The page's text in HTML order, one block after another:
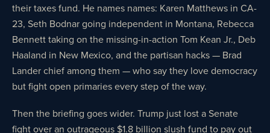
their taxes fund. He names names: Karen Matthews in CA-
23, Seth Bodnar going independent in Montana, Rebecca
Bennett taking on the missing-in-action Tom Kean Jr., Deb
Haaland in New Mexico, and the partisan hacks — Brad
Lander chief among them — who say they love democracy
but fight open primaries every step of the way.
Then the briefing goes wider. Trump just lost a Senate
fight over an outrageous $1.8 billion slush fund to pay out